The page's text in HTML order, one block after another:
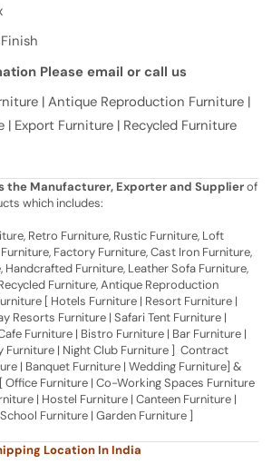
Please email or call us
| Antique Reproduction Furniture |
| Export Furniture | Recycled Furniture
is the Manufacturer, Exporter and Supplierof
which includes:
Retro Furniture, Rustic Furniture, Loft
Factory Furniture, Cast Iron Furniture,
Furniture, Leather Sofa Furniture,
Furniture, Antique Reproduction
[ Hotels Furniture | Resort Furniture |
Resorts Furniture | Safari Tent Furniture |
Furniture | Bistro Furniture | Bar Furniture |
Furniture | Night Club Furniture ] Contract
| Banquet Furniture | Wedding Furniture] &
Furniture | Co-Working Spaces Furniture
| Hostel Furniture | Canteen Furniture |
Furniture | Garden Furniture ]
Location In India